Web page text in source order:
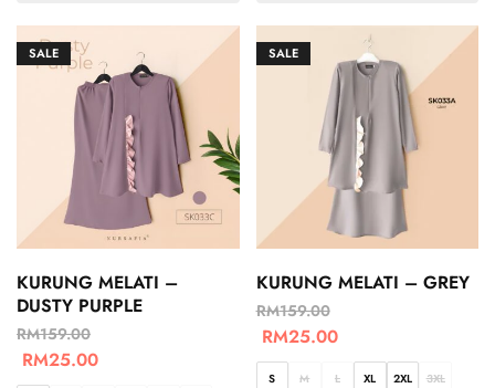
SALE
KURUNG MELATI –
DUSTY PURPLE
RM159.00
RM25.00
SALE
KURUNG MELATI – GREY
RM159.00
RM25.00
S M L XL 2XL 3XL